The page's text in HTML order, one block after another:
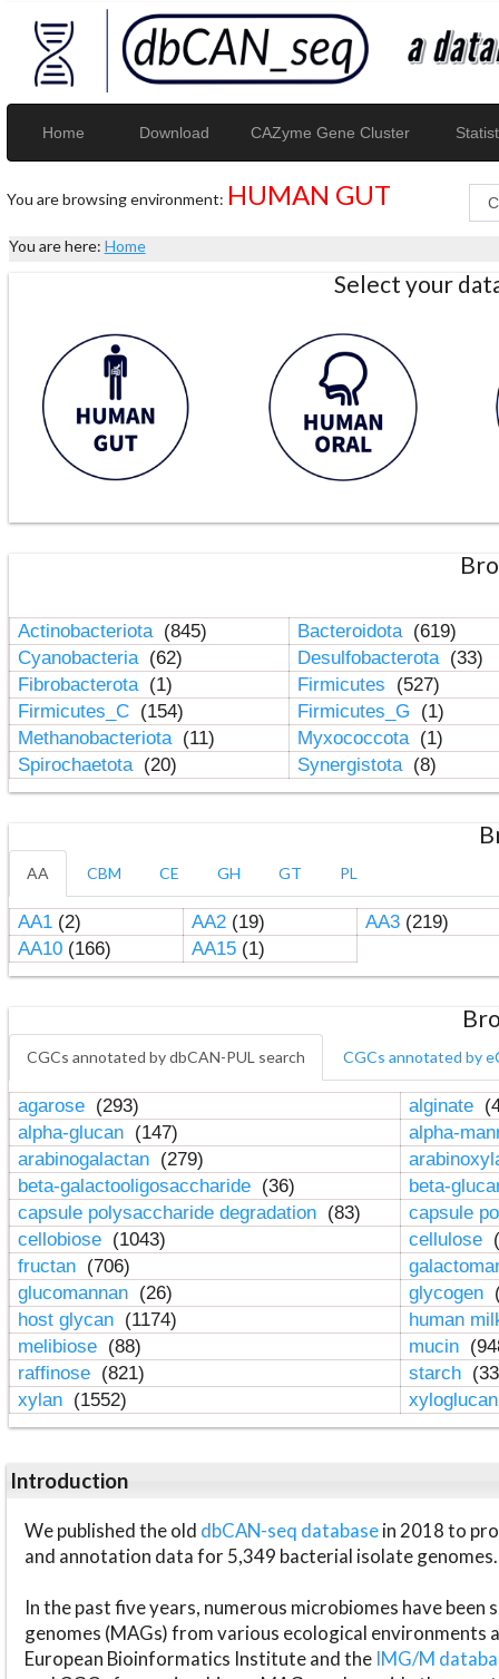
Home Download CAZyme Gene Cluster
You are browsing environment: HUMAN GUT
You are here: Home
Select your
Actinobacteriota (845) Bacteroidota (619)
Cyanobacteria (62) Desulfobacterota (33)
Fibrobacterota (1) Firmicutes
(527)
Firmicutes_C (154) Firmicutes_G
(1)
Methanobacteriota (11) Myxococcota (1)
Spirochaetota (20) Synergistota (8)
AA CBM CE GH GT PL
AA1(2) AA2(19) AA3(219)
AA10(166) AA15(1)
CGCs annotated by dbCAN-PUL search CGCs annotated by
agarose (293) alginate
alpha-glucan (147)
alpha-
arabinogalactan (279)
beta-galactooligosaccharide (36)
beta-
capsule polysaccharide degradation (83)
capsule
cellobiose (1043) cellulose
fructan (706)
glucomannan (26) glycogen
host glycan (1174)
human
melibiose (88) mucin
raffinose (821) starch
xylan (1552)
Introduction
We published the old dbCAN-seq databasein 2018 to
and annotation data for 5,349 bacterial isolate genomes.
In the past five years, numerous microbiomes have
genomes (MAGs) from various ecological environments
European Bioinformatics Institute and the IMG/M